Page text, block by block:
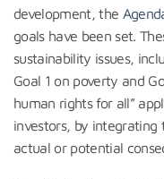
development, the
goals have been set.
sustainability issues,
Goal 1 on poverty and
human rights for all”
investors, by
actual or potential